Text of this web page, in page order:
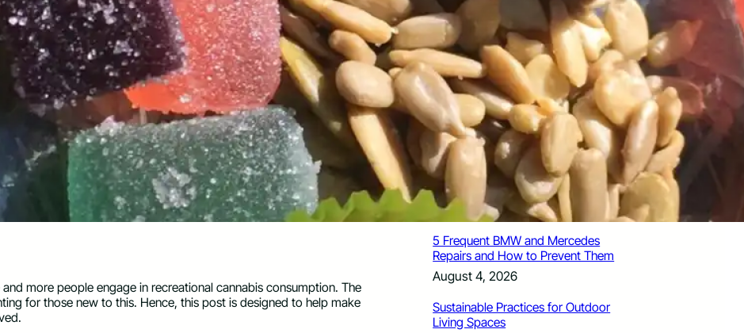
more people engage in recreational cannabis consumption. The
for those new to this. Hence, this post is designed to help make
How Santa Rosa Junior College
Students Time Their Moves Around the
Academic Year
August 4, 2026
A Traveler’s Guide for Moving to
Encinitas, CA
August 4, 2026
Six Common Myths About Hiring
Movers in Chicago
August 4, 2026
5 Frequent BMW and Mercedes
Repairs and How to Prevent Them
August 4, 2026
Sustainable Practices for Outdoor
Living Spaces